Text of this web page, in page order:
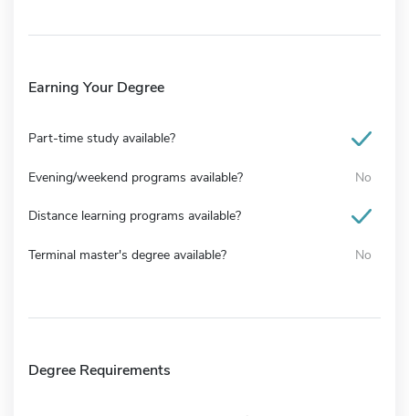
Earning Your Degree
Part-time study available?
Evening/weekend programs available? No
Distance learning programs available?
Terminal master's degree available? No
Degree Requirements